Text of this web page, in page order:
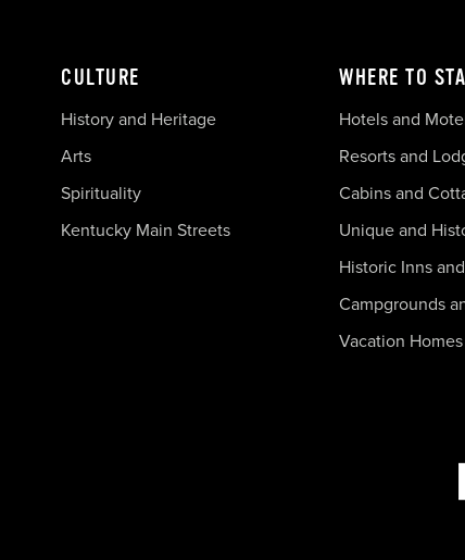
CULTURE
History and Heritage
Arts
Spirituality
Kentucky Main Streets
WHERE TO
Hotels and
Resorts and
Cabins and
Unique and
Historic Inns
Campgrounds
Vacation